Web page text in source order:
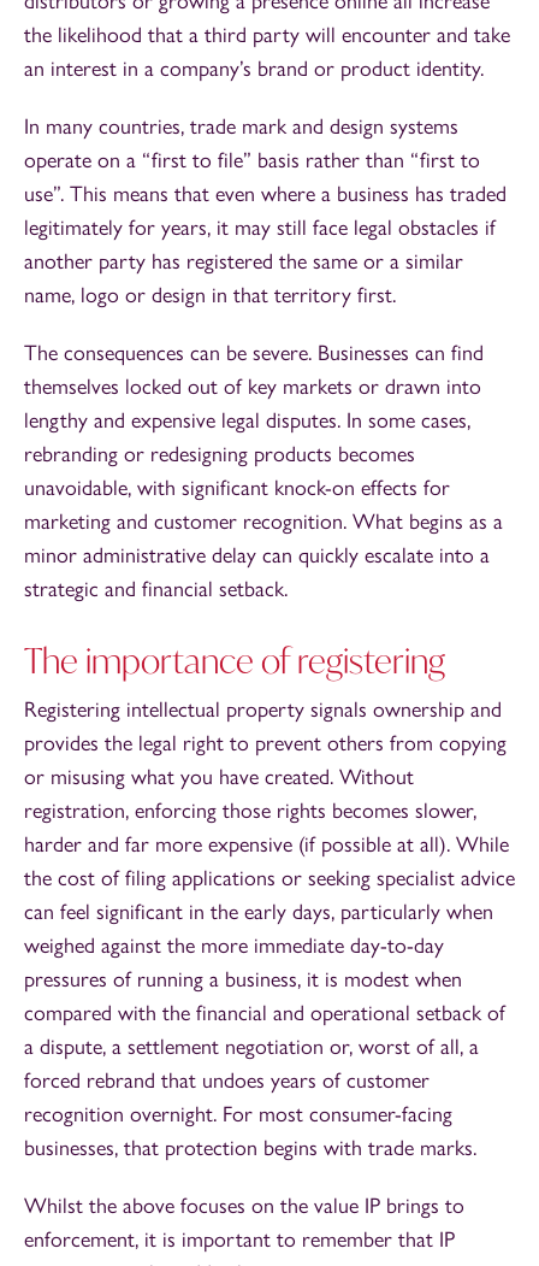
the likelihood that a third party will encounter and take
an interest in a company’s brand or product identity.
In many countries, trade mark and design systems
operate on a “first to file” basis rather than “first to
use”. This means that even where a business has traded
legitimately for years, it may still face legal obstacles if
another party has registered the same or a similar
name, logo or design in that territory first.
The consequences can be severe. Businesses can find
themselves locked out of key markets or drawn into
lengthy and expensive legal disputes. In some cases,
rebranding or redesigning products becomes
unavoidable, with significant knock-on effects for
marketing and customer recognition. What begins as a
minor administrative delay can quickly escalate into a
strategic and financial setback.
The importance of registering
Registering intellectual property signals ownership and
provides the legal right to prevent others from copying
or misusing what you have created. Without
registration, enforcing those rights becomes slower,
harder and far more expensive (if possible at all). While
the cost of filing applications or seeking specialist advice
can feel significant in the early days, particularly when
weighed against the more immediate day-to-day
pressures of running a business, it is modest when
compared with the financial and operational setback of
a dispute, a settlement negotiation or, worst of all, a
forced rebrand that undoes years of customer
recognition overnight. For most consumer-facing
businesses, that protection begins with trade marks.
Whilst the above focuses on the value IP brings to
enforcement, it is important to remember that IP